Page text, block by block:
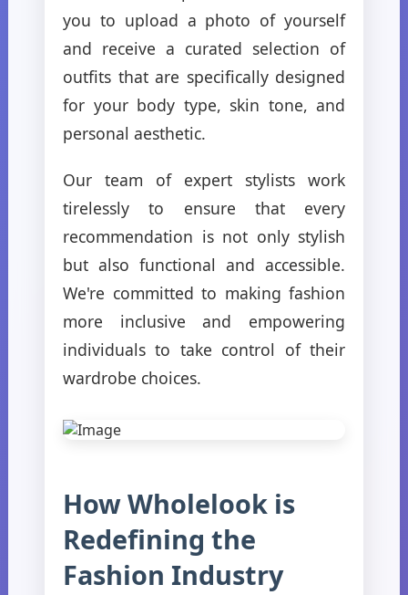
you to upload a photo of yourself
and receive a curated selection of
outfits that are specifically designed
for your body type, skin tone, and
personal aesthetic.
Our team of expert stylists work
tirelessly to ensure that every
recommendation is not only stylish
but also functional and accessible.
We're committed to making fashion
more inclusive and empowering
individuals to take control of their
wardrobe choices.
How Wholelook is
Redefining the
Fashion Industry